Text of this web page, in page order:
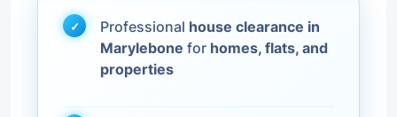
Professional house clearance in
Marylebone for homes, flats, and
properties